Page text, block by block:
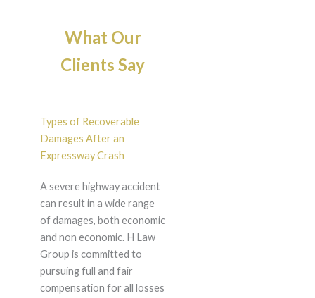
What Our
Clients Say
Types of Recoverable
Damages After an
Expressway Crash
A severe highway accident
can result in a wide range
of damages, both economic
and non economic. H Law
Group is committed to
pursuing full and fair
compensation for all losses